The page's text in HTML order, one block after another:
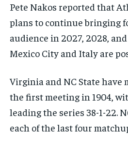
Pete Nakos reported that
plans to continue bringing
audience in 2027, 2028,
Mexico City and Italy are
Virginia and NC State have
the first meeting in 1904,
leading the series 38-1-22.
each of the last four